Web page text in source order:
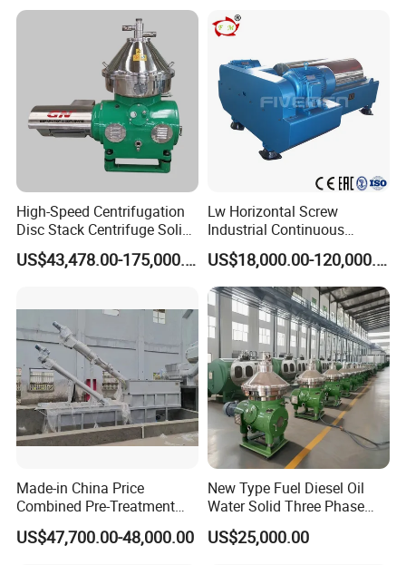
More Products
Successful Projects
Horizontal Decanter
Centrifuge
High-Speed Centrifugation
Disc Stack Centrifuge Solid-
Liquid
Separationclarification andUS$43,478.00-175,000.00
Lw Horizontal Screw
Industrial Continuous
Decanter Centrifuge
Separator Machine Price
US$18,000.00-120,000.00
Made-in China Price
Combined Pre-Treatment
Plant for Waste Water
Treatment
US$47,700.00-48,000.00
New Type Fuel Diesel Oil
Water Solid Three Phase
Industrial Disc Centrifuge
Separator
US$25,000.00